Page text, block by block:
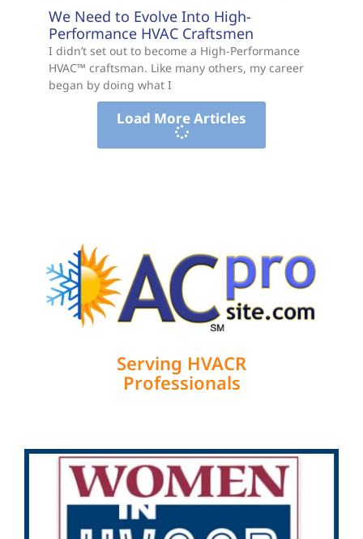
We Need to Evolve Into High-
Performance HVAC Craftsmen
I didn’t set out to become a High-Performance
HVAC™ craftsman. Like many others, my career
began by doing what I
Load More Articles
Serving HVACR
Professionals